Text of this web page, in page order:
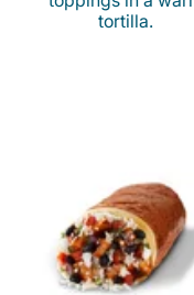
tortilla.